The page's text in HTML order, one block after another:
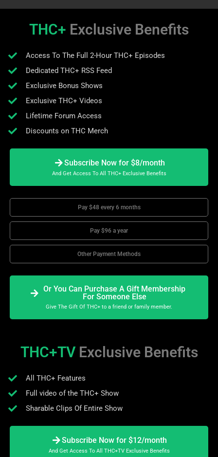
THC+ Exclusive Benefits
Access To The Full 2-Hour THC+ Episodes
Dedicated THC+ RSS Feed
Exclusive Bonus Shows
Exclusive THC+ Videos
Lifetime Forum Access
Discounts on THC Merch
Subscribe Now for $8/month
And Get Access To All THC+ Exclusive Benefits
Pay $48 every 6 months
Pay $96 a year
Other Payment Methods
Or You Can Purchase A Gift Membership
For Someone Else
Give The Gift Of THC+ to a friend or family member.
THC+TV Exclusive Benefits
All THC+ Features
Full video of the THC+ Show
Sharable Clips Of Entire Show
Subscribe Now for $12/month
And Get Access To All THC+TV Exclusive Benefits